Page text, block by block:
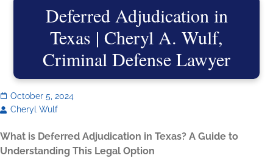
Deferred Adjudication in
Texas | Cheryl A. Wulf,
Criminal Defense Lawyer
October 5, 2024
Cheryl Wulf
What is Deferred Adjudication in Texas? A Guide to
Understanding This Legal Option